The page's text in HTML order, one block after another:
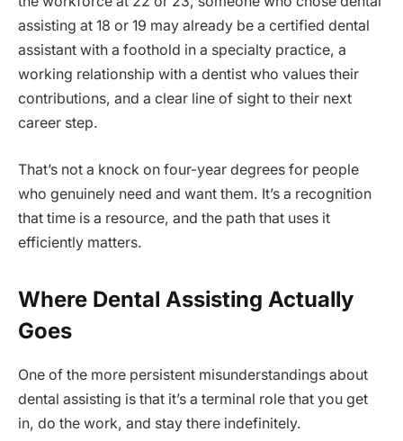
assisting at 18 or 19 may already be a certified dental
assistant with a foothold in a specialty practice, a
working relationship with a dentist who values their
contributions, and a clear line of sight to their next
career step.
That’s not a knock on four-year degrees for people
who genuinely need and want them. It’s a recognition
that time is a resource, and the path that uses it
efficiently matters.
Where Dental Assisting Actually
Goes
One of the more persistent misunderstandings about
dental assisting is that it’s a terminal role that you get
in, do the work, and stay there indefinitely.